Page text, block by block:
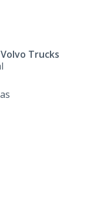
Volvo Trucks